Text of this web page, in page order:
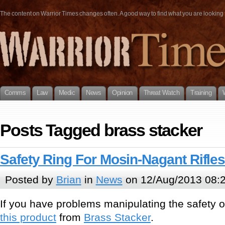
The content on Warrior Times changes often. A good way to find what you are
Comms Law Medic News Opinion Threat Watch Training
Posts Tagged brass stacker
Safety Ring For Mosin-Nagant Rifles
Posted by Brian in News on 12/Aug/2013
If you have problems manipulating the safety
this product from Brass Stacker.